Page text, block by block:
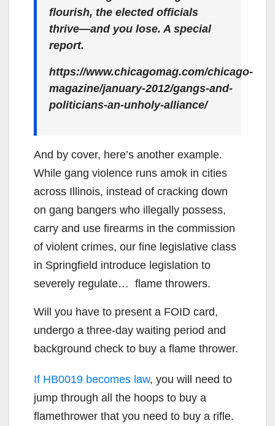
flourish, the elected officials
thrive—and you lose. A special
report.
https://www.chicagomag.com/chicago-
magazine/january-2012/gangs-and-
politicians-an-unholy-alliance/
And by cover, here’s another example.
While gang violence runs amok in cities
across Illinois, instead of cracking down
on gang bangers who illegally possess,
carry and use firearms in the commission
of violent crimes, our fine legislative class
in Springfield introduce legislation to
severely regulate… flame throwers.
Will you have to present a FOID card,
undergo a three-day waiting period and
background check to buy a flame thrower.
If HB0019 becomes law, you will need to
jump through all the hoops to buy a
flamethrower that you need to buy a rifle.